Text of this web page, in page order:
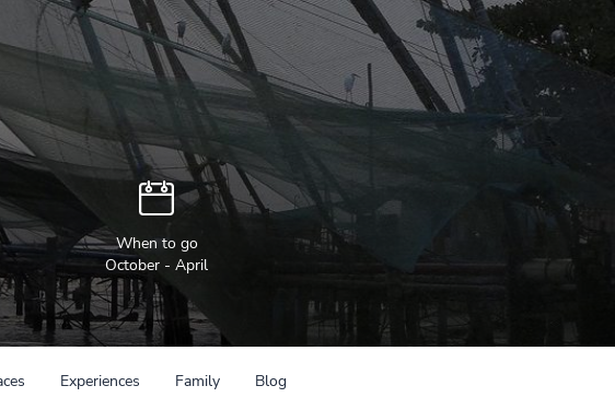
When to go
October - April
Experiences Family Blog